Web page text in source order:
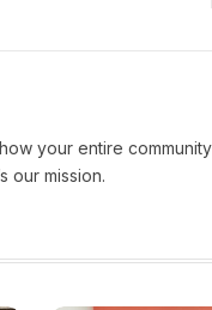
your entire
our mission.